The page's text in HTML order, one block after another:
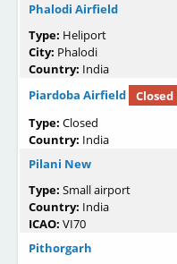
Phalodi Airfield
Type: Heliport
City: Phalodi
Country: India
Piardoba Airfield
Closed
Type: Closed
Country: India
Pilani New
Type: Small airport
Country: India
ICAO: VI70
Pithorgarh